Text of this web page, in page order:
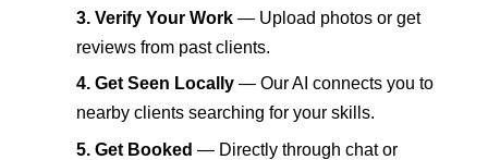
3. Verify Your Work — Upload photos or get
reviews from past clients.
4. Get Seen Locally — Our AI connects you to
nearby clients searching for your skills.
5. Get Booked — Directly through chat or